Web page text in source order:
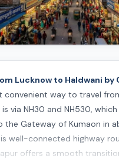
Lucknow to Haldwani by
convenient way to travel
is via NH30 and NH530,
the Gateway of Kumaon in
well-connected highway
offers a smooth